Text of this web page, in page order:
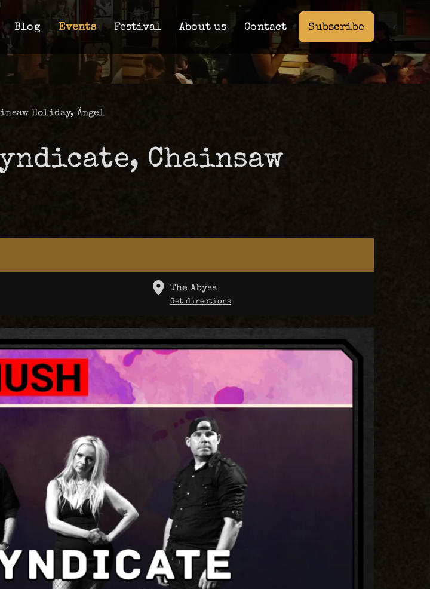
Blog Events Festival About us Contact Subscribe
Holiday, Ängel
Chainsaw
The Abyss
Get directions